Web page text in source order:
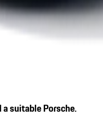
suitable Porsche.